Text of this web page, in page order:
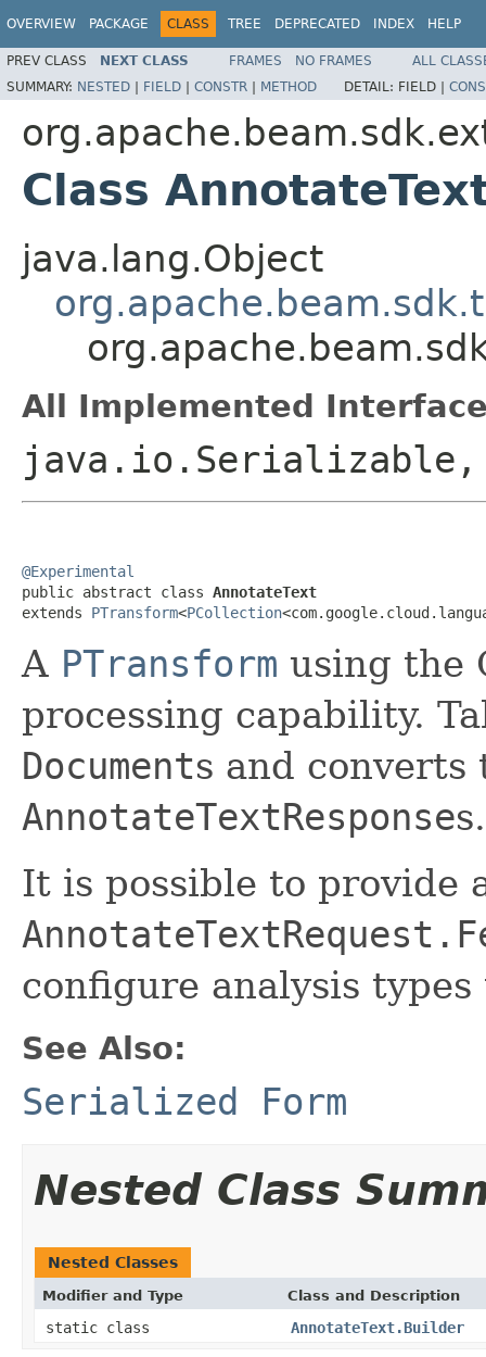
OVERVIEW PACKAGE CLASS TREE DEPRECATED INDEX HELP
PREV CLASS NEXT CLASS FRAMES NO FRAMES
ALL
SUMMARY: NESTED | FIELD | CONSTR | METHOD DETAIL: FIELD |
Class
java.lang.Object
All Implemented
@Experimental
public abstract class AnnotateText
extends PTransform<PCollection
A PTransform using the
processing capability.
Documents and converts
AnnotateTextResponses.
It is possible to provide
configure analysis
See Also:
Serialized Form
Nested Class
Nested Classes
Modifier and Type Class and Description
static class AnnotateText.Builder